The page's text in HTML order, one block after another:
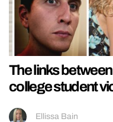
The links
college student
Ellissa Bain